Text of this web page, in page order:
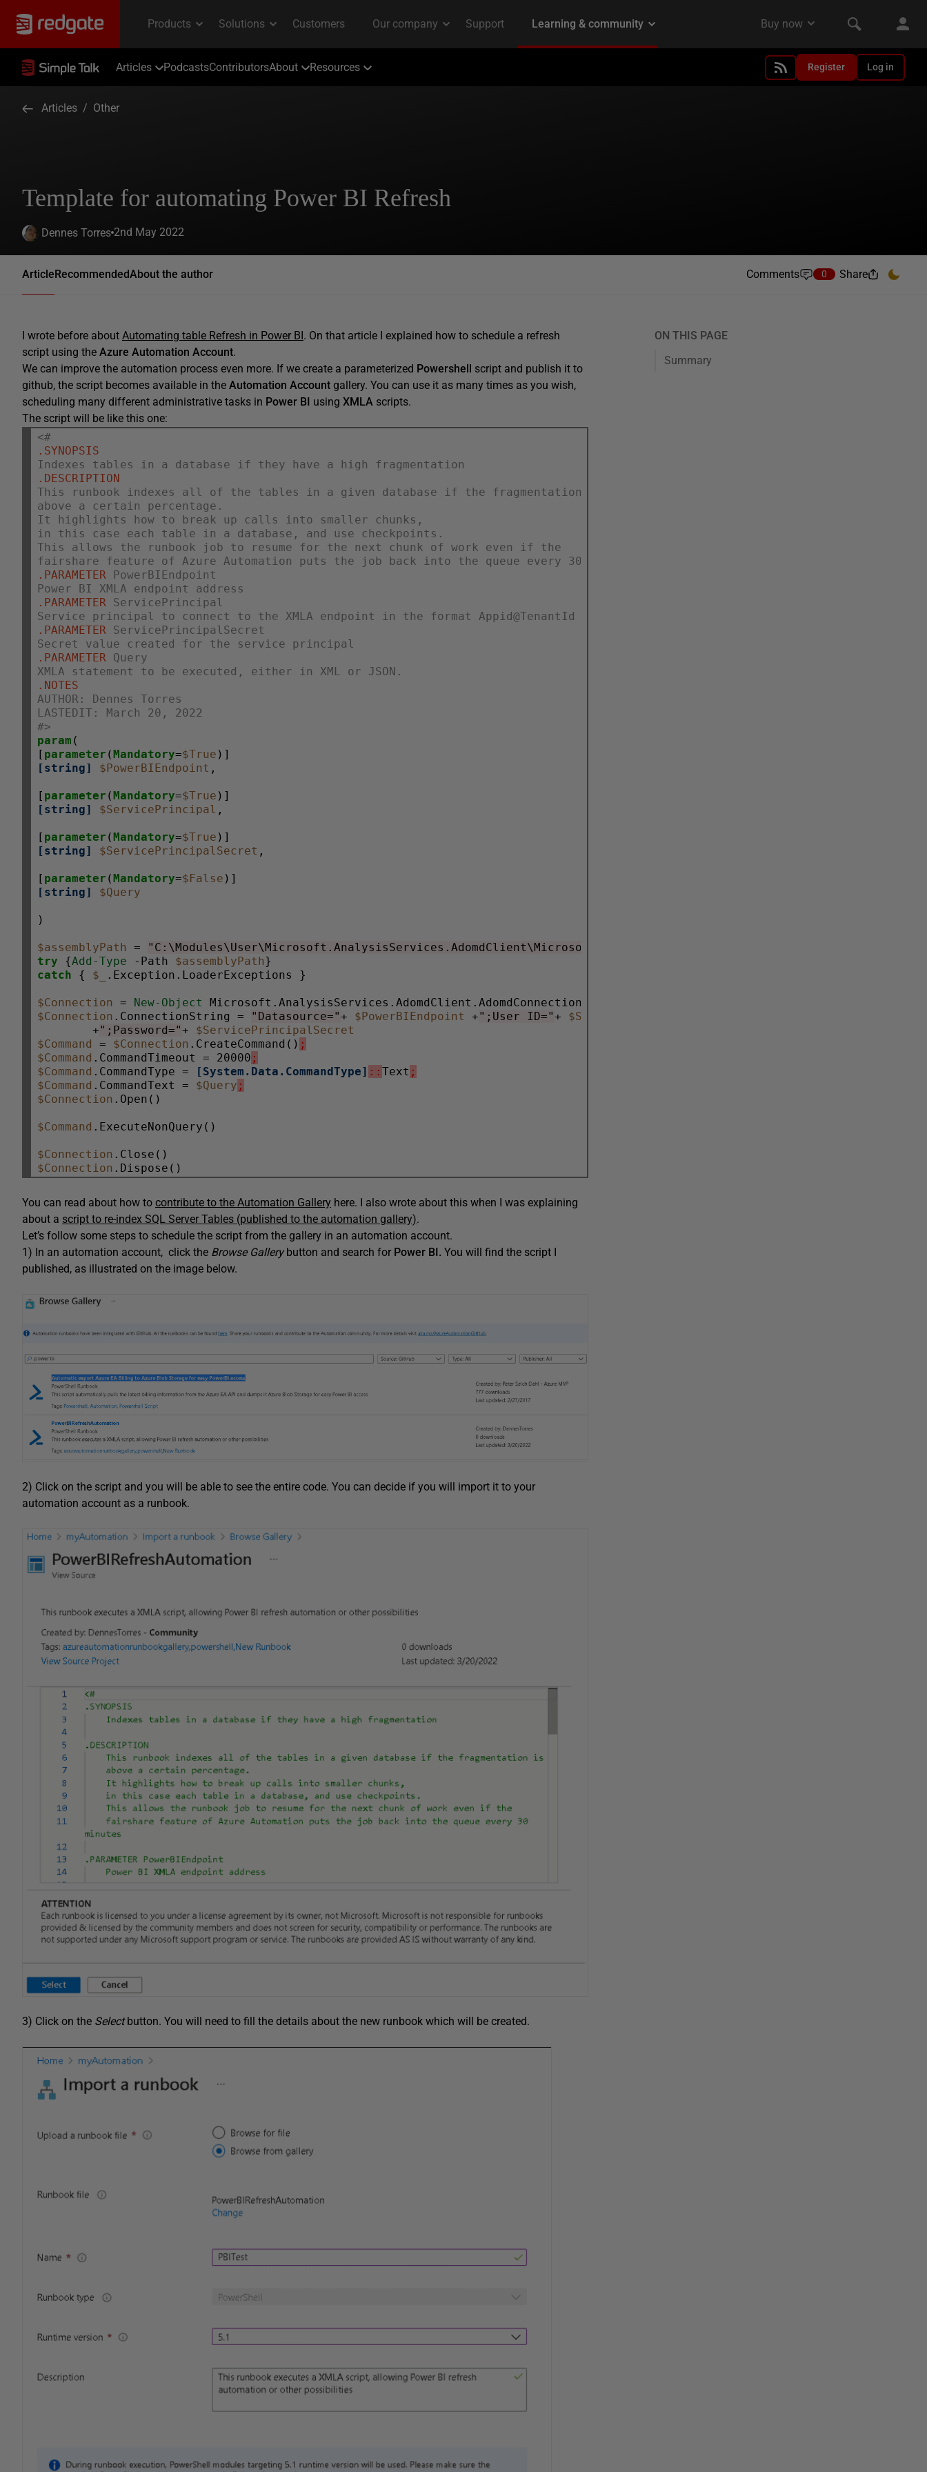
Articles PodcastsContributorsAbout Resources Register Log in
Articles / Other
Template for automating Power BI Refresh
Dennes Torres 2nd May 2022
ArticleRecommendedAbout the author Comments 0 Share
I wrote before about Automating table Refresh in Power BI. On that article I explained how to schedule a refresh
script using the Azure Automation Account.
We can improve the automation process even more. If we create a parameterized Powershell script and publish it to
github, the script becomes available in the Automation Account gallery. You can use it as many times as you wish,
scheduling many different administrative tasks in Power BI using XMLA scripts.
The script will be like this one:
<#
.SYNOPSIS
Indexes tables in a database if they have a high fragmentation
.DESCRIPTION
This runbook indexes all of the tables in a given database if the fragmentation is
above a certain percentage.
It highlights how to break up calls into smaller chunks,
in this case each table in a database, and use checkpoints.
This allows the runbook job to resume for the next chunk of work even if the
fairshare feature of Azure Automation puts the job back into the queue every 30 minutes
.PARAMETER PowerBIEndpoint
Power BI XMLA endpoint address
.PARAMETER ServicePrincipal
Service principal to connect to the XMLA endpoint in the format Appid@TenantId
.PARAMETER ServicePrincipalSecret
Secret value created for the service principal
.PARAMETER Query
XMLA statement to be executed, either in XML or JSON.
.NOTES
AUTHOR: Dennes Torres
LASTEDIT: March 20, 2022
#>
param (
[ parameter (Mandatory=$True
[string]
$PowerBIEndpoint ,
[ parameter (Mandatory=$True
[string]
$ServicePrincipal ,
[ parameter (Mandatory=$True
[string]
$ServicePrincipalSecret ,
[ parameter (Mandatory=$False
[string]
$Query
)
$assemblyPath = "C:\Modules\User\Microsoft.AnalysisServices.AdomdClient\Microsoft.AnalysisServices.AdomdClient.dll"
try {Add-Type -Path $assemblyPath
catch { $_ .Exception.LoaderExceptions }
$Connection = New-Object
$Connection .ConnectionString = "Datasource="+ $PowerBIEndpoint +";User ID="+
        +
";Password="+ $ServicePrincipalSecret
$Command
= $Connection .CreateCommand() ;
$Command .CommandTimeout = 20000 ;
$Command .CommandType = [System.Data.CommandType] ::Text ;
$Command .CommandText = $Query ;
$Connection .Open()
$Command .ExecuteNonQuery()
$Connection
$Connection
You can read about how to contribute to the Automation Gallery here. I also wrote about this when I was explaining
about a script to re-index SQL Server Tables (published to the automation gallery).
Let’s follow some steps to schedule the script from the gallery in an automation account.
1) In an automation account, click the Browse Gallerybutton and search for Power BI. You will find the script I
published, as illustrated on the image below.
2) Click on the script and you will be able to see the entire code. You can decide if you will import it to your
automation account as a runbook.
3) Click on the Selectbutton. You will need to fill the details about the new runbook which will be created.
ON THIS PAGE
Summary